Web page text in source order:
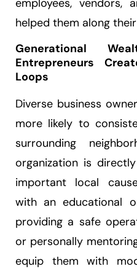
employees, vendors,
helped them along
Generational
Entrepreneurs
Loops
Diverse business
more likely to
surrounding
organization is
important local
with an educational
providing a safe
or personally
equip them with